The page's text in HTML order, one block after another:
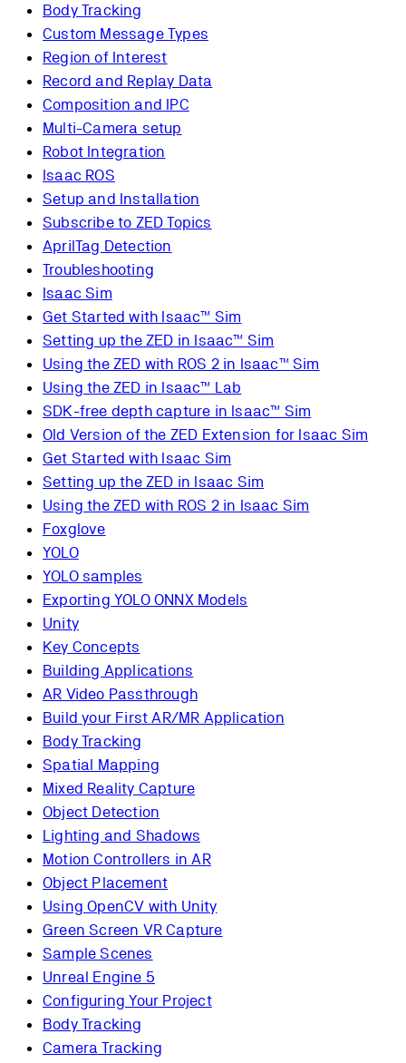
Body Tracking
Custom Message Types
Region of Interest
Record and Replay Data
Composition and IPC
Multi-Camera setup
Robot Integration
Isaac ROS
Setup and Installation
Subscribe to ZED Topics
AprilTag Detection
Troubleshooting
Isaac Sim
Get Started with Isaac™ Sim
Setting up the ZED in Isaac™ Sim
Using the ZED with ROS 2 in Isaac™ Sim
Using the ZED in Isaac™ Lab
SDK-free depth capture in Isaac™ Sim
Old Version of the ZED Extension for Isaac Sim
Get Started with Isaac Sim
Setting up the ZED in Isaac Sim
Using the ZED with ROS 2 in Isaac Sim
Foxglove
YOLO
YOLO samples
Exporting YOLO ONNX Models
Unity
Key Concepts
Building Applications
AR Video Passthrough
Build your First AR/MR Application
Body Tracking
Spatial Mapping
Mixed Reality Capture
Object Detection
Lighting and Shadows
Motion Controllers in AR
Object Placement
Using OpenCV with Unity
Green Screen VR Capture
Sample Scenes
Unreal Engine 5
Configuring Your Project
Body Tracking
Camera Tracking